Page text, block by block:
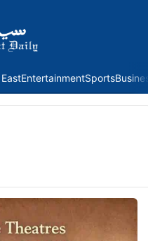
EntertainmentSports